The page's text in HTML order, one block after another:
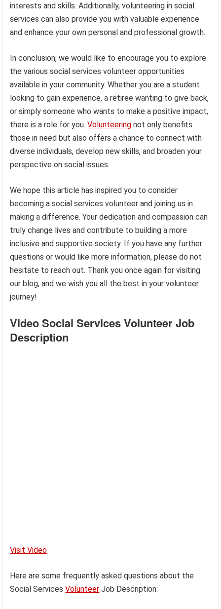
interests and skills. Additionally, volunteering in social
services can also provide you with valuable experience
and enhance your own personal and professional growth.
In conclusion, we would like to encourage you to explore
the various social services volunteer opportunities
available in your community. Whether you are a student
looking to gain experience, a retiree wanting to give back,
or simply someone who wants to make a positive impact,
there is a role for you.Volunteering not only benefits
those in need but also offers a chance to connect with
diverse individuals, develop new skills, and broaden your
perspective on social issues.
We hope this article has inspired you to consider
becoming a social services volunteer and joining us in
making a difference. Your dedication and compassion can
truly change lives and contribute to building a more
inclusive and supportive society. If you have any further
questions or would like more information, please do not
hesitate to reach out. Thank you once again for visiting
our blog, and we wish you all the best in your volunteer
journey!
Video Social Services Volunteer Job
Description
Visit Video
Here are some frequently asked questions about the
Social ServicesVolunteer Job Description: